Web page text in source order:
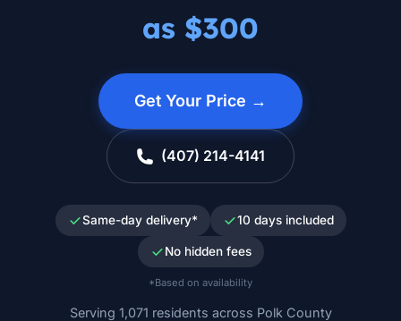
as $300
Get Your Price →
(407) 214-4141
Same-day delivery* 10 days included
No hidden fees
*Based on availability
Serving 1,071 residents across Polk County